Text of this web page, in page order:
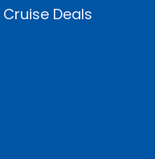
Cruise Deals